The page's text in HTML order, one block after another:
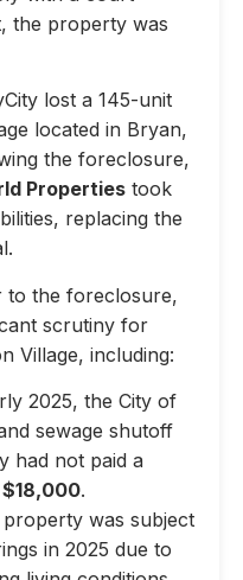
the property was
lost a 145-unit
located in Bryan,
the foreclosure,
Properties took
replacing the
to the foreclosure,
scrutiny for
Village, including:
2025, the City of
sewage shutoff
had not paid a
$18,000.
property was subject
in 2025 due to